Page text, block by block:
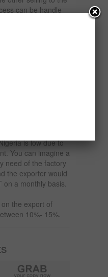
can be handle
is low due to
You can imagine a
need of the factory
the exporter would
a monthly basis.
the export of
10%- 15%.